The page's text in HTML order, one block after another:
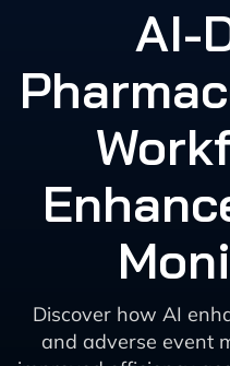
AI-
Discover how AI
and adverse event